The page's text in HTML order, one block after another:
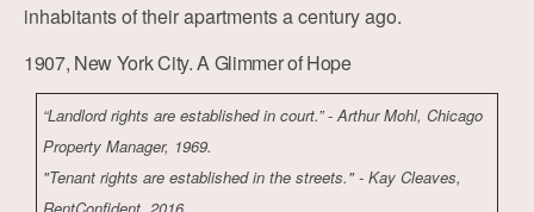
inhabitants of their apartments a century ago.
1907, New York City. A Glimmer of Hope
“Landlord rights are established in court.” - Arthur Mohl, Chicago
Property Manager, 1969.
"Tenant rights are established in the streets." - Kay Cleaves,